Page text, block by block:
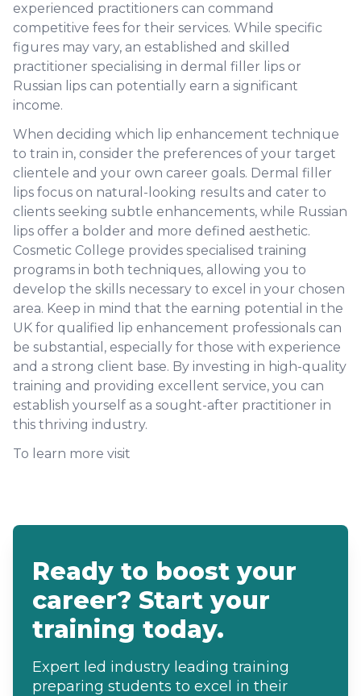
experienced practitioners can command
competitive fees for their services. While specific
figures may vary, an established and skilled
practitioner specialising in dermal filler lips or
Russian lips can potentially earn a significant
income.
When deciding which lip enhancement technique
to train in, consider the preferences of your target
clientele and your own career goals. Dermal filler
lips focus on natural-looking results and cater to
clients seeking subtle enhancements, while Russian
lips offer a bolder and more defined aesthetic.
Cosmetic College provides specialised training
programs in both techniques, allowing you to
develop the skills necessary to excel in your chosen
area. Keep in mind that the earning potential in the
UK for qualified lip enhancement professionals can
be substantial, especially for those with experience
and a strong client base. By investing in high-quality
training and providing excellent service, you can
establish yourself as a sought-after practitioner in
this thriving industry.
To learn more visit
Ready to boost your
career? Start your
training today.
Expert led industry leading training
preparing students to excel in their